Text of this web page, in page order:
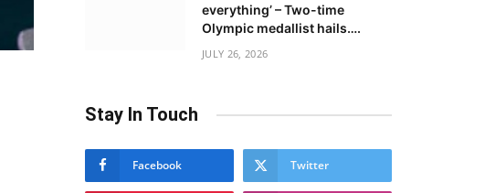
everything’ – Two-time
Olympic medallist hails….
JULY 26, 2026
Stay In Touch
Facebook Twitter